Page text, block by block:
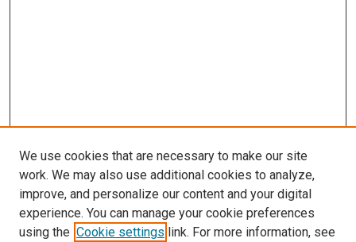
We use cookies that are necessary to make our site
work. We may also use additional cookies to analyze,
improve, and personalize our content and your digital
experience. You can manage your cookie preferences
using the Cookie settings link. For more information, see